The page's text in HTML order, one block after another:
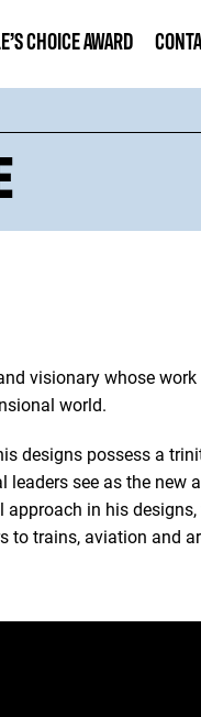
CHOICE AWARD
visionary whose
world.
designs possess a
see as the new
in his
to trains, aviation and